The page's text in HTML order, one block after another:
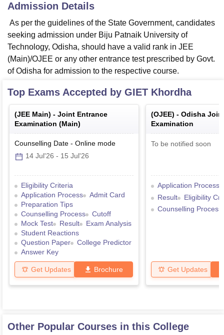
Admission Details
As per the guidelines of the State Government, candidates
seeking admission under Biju Patnaik University of
Technology, Odisha, should have a valid rank in JEE
(Main)/OJEE or any other entrance test prescribed by Govt.
of Odisha for admission to the respective course.
Top Exams Accepted by GIET Khordha
(JEE Main) - Joint Entrance
Examination (Main)
Counselling Date - Online mode
14 Jul'26 - 15 Jul'26
Eligibility Criteria
Application Process
Admit Card
Preparation Tips
Counselling Process
Cutoff
Mock Test
Result
Exam Analysis
Student Reactions
Question Paper
College Predictor
Answer Key
Get Updates Brochure
(OJEE) - Odisha
Examination
To be notified soon
Application Process
Result
Eligibility
Counselling Process
Get Updates
Other Popular Courses in this College